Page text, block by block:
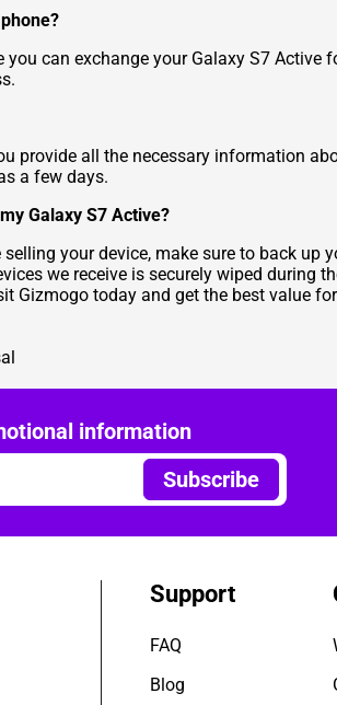
can exchange your Galaxy S7
provide all the necessary information
a few days.
Galaxy S7 Active?
your device, make sure to back
we receive is securely wiped during
Gizmogo today and get the best value
information
Subscribe
Support
FAQ
Blog